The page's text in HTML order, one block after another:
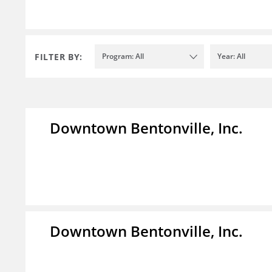
FILTER BY: Program: All Year: All
Downtown Bentonville, Inc.
Downtown Bentonville, Inc.